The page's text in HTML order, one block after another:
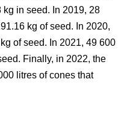
in seed. In 2019, 28
kg of seed. In 2020,
of seed. In 2021, 49 600
Finally, in 2022, the
litres of cones that